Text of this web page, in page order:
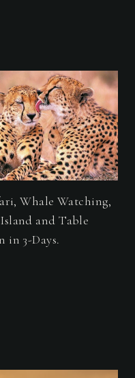
Whale Watching,
and Table
in 3-Days.